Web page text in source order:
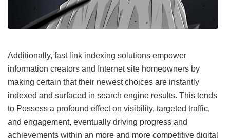
Additionally, fast link indexing solutions empower
information creators and Internet site homeowners by
making certain that their newest choices are instantly
indexed and surfaced in search engine results. This tends
to Possess a profound effect on visibility, targeted traffic,
and engagement, eventually driving progress and
achievements within an more and more competitive digital